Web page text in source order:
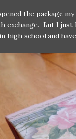
the package
exchange. But I
high school and